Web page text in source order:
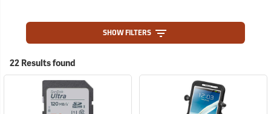
SHOW FILTERS
22 Results found